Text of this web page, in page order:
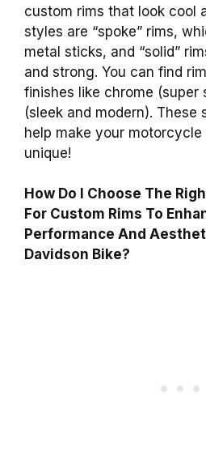
custom rims that look cool
styles are “spoke” rims,
metal sticks, and “solid”
and strong. You can find
finishes like chrome (super
(sleek and modern). These
help make your
unique!
How Do I Choose The
For Custom Rims To
Performance And
Davidson Bike?